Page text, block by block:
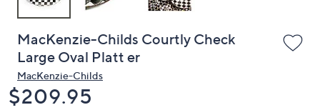
MacKenzie-Childs Courtly Check
Large Oval Platt er
MacKenzie-Childs
Deleted
$209.95